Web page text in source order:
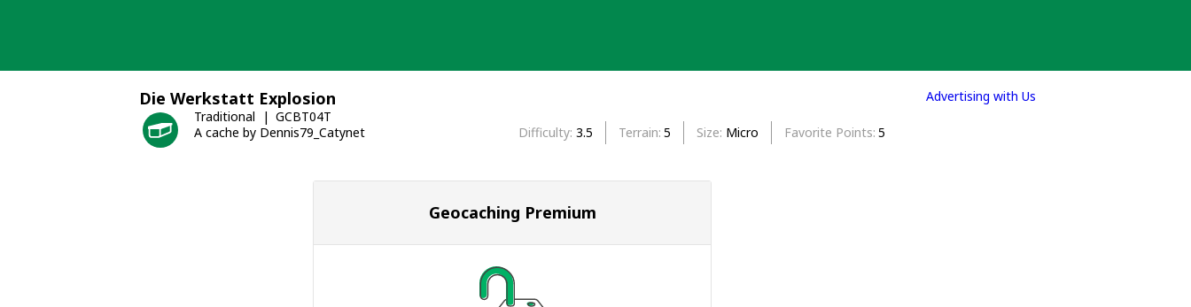
Die Werkstatt Explosion
Traditional
GCBT04T
A cache by Dennis79_Catynet
Difficulty 3.5 Terrain 5 Size Micro Favorite Points 5
Geocaching Premium
Advertising with Us